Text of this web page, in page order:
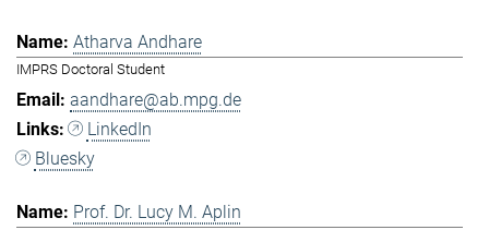
Atharva Andhare
IMPRS Doctoral Student
aandhare@ab.mpg.de
LinkedIn
Bluesky
Prof. Dr. Lucy M. Aplin